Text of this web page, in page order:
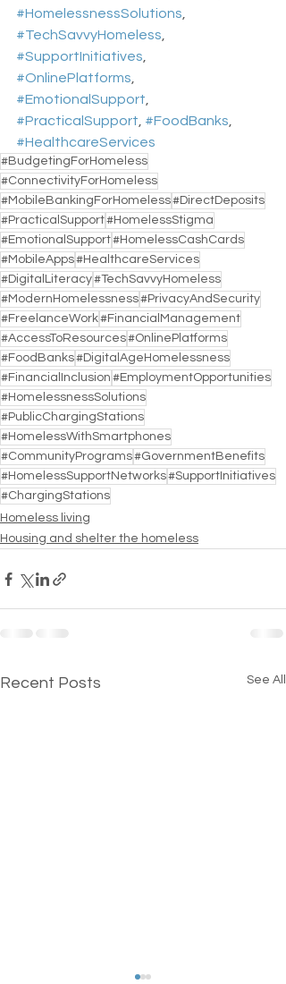
#HomelessnessSolutions
#TechSavvyHomeless
#SupportInitiatives
#OnlinePlatforms
#EmotionalSupport
#PracticalSupport #FoodBanks
#HealthcareServices
#BudgetingForHomeless
#ConnectivityForHomeless
#MobileBankingForHomeless#DirectDeposits
#PracticalSupport#HomelessStigma
#EmotionalSupport#HomelessCashCards
#MobileApps#HealthcareServices
#DigitalLiteracy#TechSavvyHomeless
#ModernHomelessness#PrivacyAndSecurity
#FreelanceWork#FinancialManagement
#AccessToResources#OnlinePlatforms
#FoodBanks#DigitalAgeHomelessness
#FinancialInclusion #EmploymentOpportunities
#HomelessnessSolutions
#PublicChargingStations
#HomelessWithSmartphones
#CommunityPrograms#GovernmentBenefits
#HomelessSupportNetworks#SupportInitiatives
#ChargingStations
Homeless living
Housing and shelter the homeless
Recent Posts See All